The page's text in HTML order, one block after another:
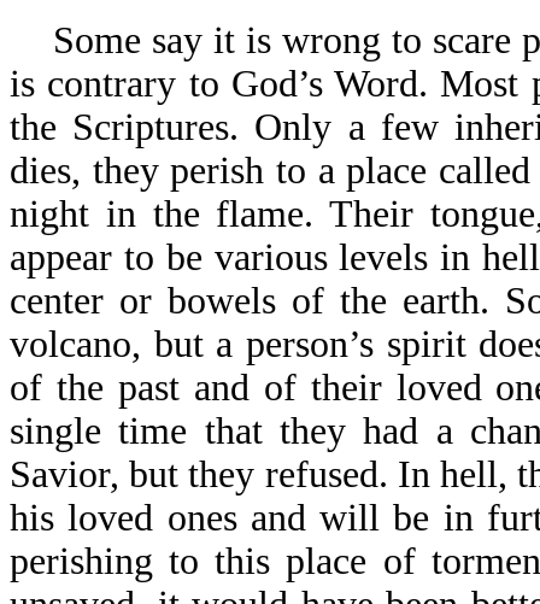
Some say it is wrong to scare
is contrary to God’s Word.
the Scriptures. Only a few
dies, they perish to a place
night in the flame. Their
appear to be various levels in
center or bowels of the earth.
volcano, but a person’s spirit
of the past and of their loved
single time that they had a
Savior, but they refused. In hell,
his loved ones and will be in
perishing to this place of